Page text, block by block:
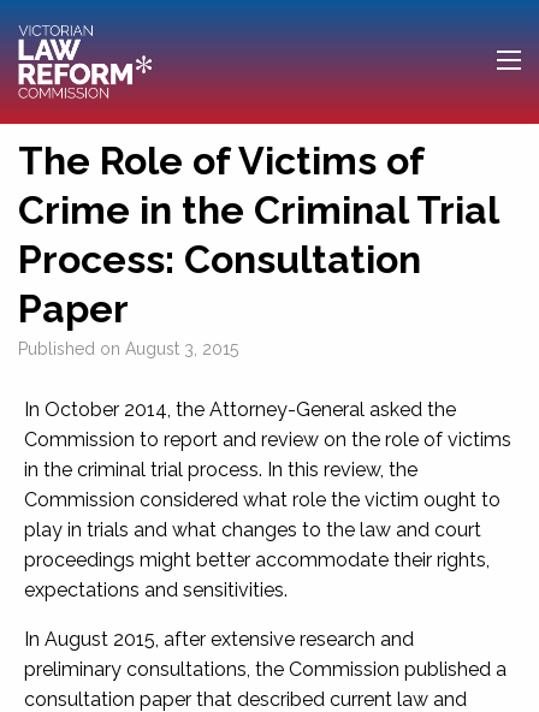
The Role of Victims of
Crime in the Criminal Trial
Process: Consultation
Paper
Published on August 3, 2015
In October 2014, the Attorney-General asked the
Commission to report and review on the role of victims
in the criminal trial process. In this review, the
Commission considered what role the victim ought to
play in trials and what changes to the law and court
proceedings might better accommodate their rights,
expectations and sensitivities.
In August 2015, after extensive research and
preliminary consultations, the Commission published a
consultation paper that described current law and